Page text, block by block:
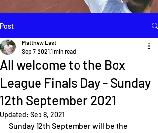
Post
All welcome to the Box
League Finals Day - Sunday
12th September 2021
Matthew Last
Sep 7, 20211 min read
Updated: Sep 8, 2021
Sunday 12th September will be the